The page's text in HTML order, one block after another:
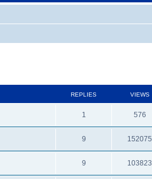
REPLIES VIEWS
1 576
9 152075
9 103823